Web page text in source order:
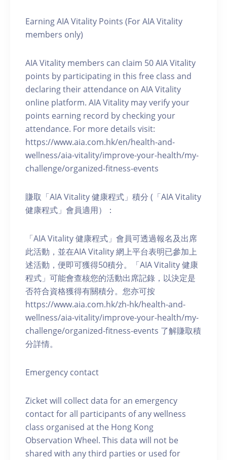
Earning AIA Vitality Points (For AIA Vitality
members only)
AIA Vitality members can claim 50 AIA Vitality
points by participating in this free class and
declaring their attendance on AIA Vitality
online platform. AIA Vitality may verify your
points earning record by checking your
attendance. For more details visit:
https://www.aia.com.hk/en/health-and-
wellness/aia-vitality/improve-your-health/my-
challenge/organized-fitness-events
賺取「AIA Vitality 健康程式」積分 (「AIA Vitality
健康程式」會員適用）：
「AIA Vitality 健康程式」會員可透過報名及出席
此活動，並在AIA Vitality 網上平台表明已參加上
述活動，便即可獲得50積分。「AIA Vitality 健康
程式」可能會查核您的活動出席記錄，以決定是
否符合資格獲得有關積分。您亦可按
https://www.aia.com.hk/zh-hk/health-and-
wellness/aia-vitality/improve-your-health/my-
challenge/organized-fitness-events 了解賺取積
分詳情。
Emergency contact
Zicket will collect data for an emergency
contact for all participants of any wellness
class organised at the Hong Kong
Observation Wheel. This data will not be
shared with any third parties or used for